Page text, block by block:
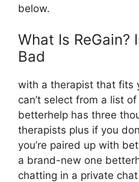
below.
What Is ReGain?
Bad
with a therapist that fits
can’t select from a list
betterhelp has three
therapists plus if you
you’re paired up with
a brand-new one
chatting in a private